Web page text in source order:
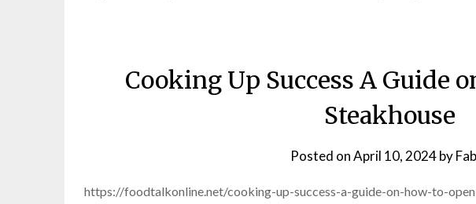
Cooking Up Success A Guide
Steakhouse
Posted onApril 10, 2024by
https://foodtalkonline.net/cooking-up-success-a-guide-on-how-to-